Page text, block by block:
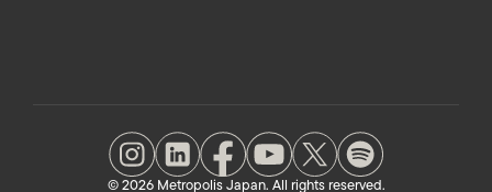
© 2026 Metropolis Japan. All rights reserved.